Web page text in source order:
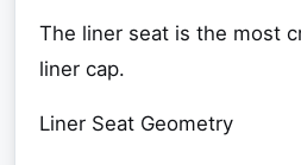
The liner seat is the most
liner cap.
Liner Seat Geometry